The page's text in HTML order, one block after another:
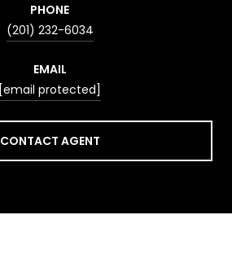
PHONE
(201) 232-6034
EMAIL
[email protected]
CONTACT AGENT